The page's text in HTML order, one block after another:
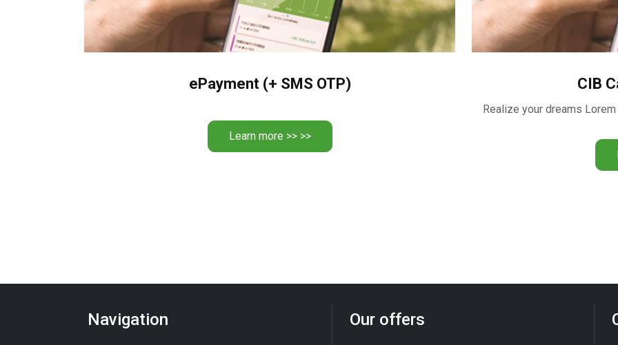
ePayment (+ SMS OTP)
Learn more >> >>
CIB
Navigation Our offers